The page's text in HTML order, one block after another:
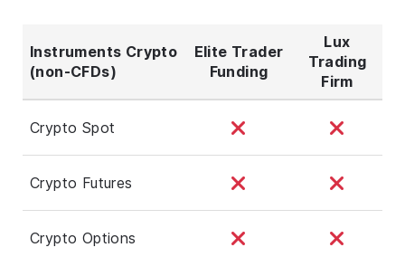
Instruments Crypto
(non-CFDs)
Elite Trader
Funding
Lux
Trading
Firm
Crypto Spot
Crypto Futures
Crypto Options